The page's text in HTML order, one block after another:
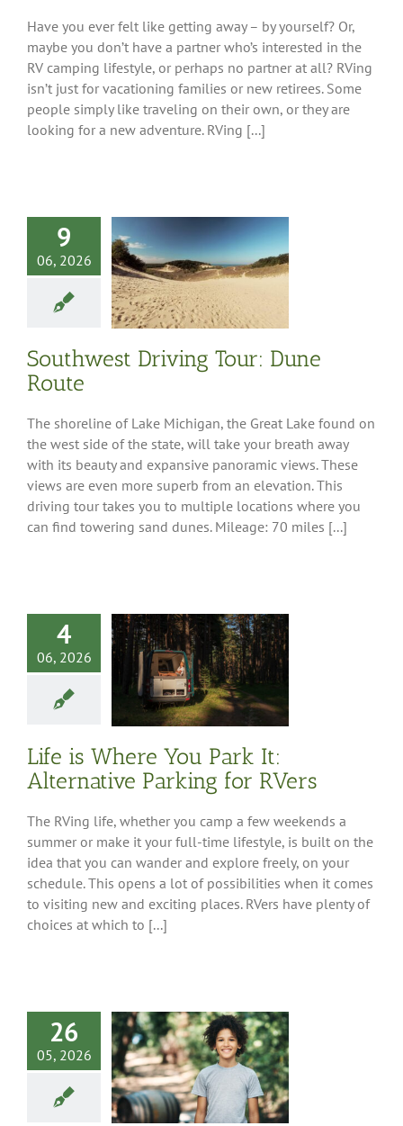
Have you ever felt like getting away – by yourself? Or,
maybe you don’t have a partner who’s interested in the
RV camping lifestyle, or perhaps no partner at all? RVing
isn’t just for vacationing families or new retirees. Some
people simply like traveling on their own, or they are
looking for a new adventure. RVing [...]
9
06, 2026
Driving
Dune Route
Winners
Southwest
Southwest Driving Tour: Dune
Route
The shoreline of Lake Michigan, the Great Lake found on
the west side of the state, will take your breath away
with its beauty and expansive panoramic views. These
views are even more superb from an elevation. This
driving tour takes you to multiple locations where you
can find towering sand dunes. Mileage: 70 miles [...]
4
06, 2026
Where You
for RVers
Life is Where You Park It:
Alternative Parking for RVers
The RVing life, whether you camp a few weekends a
summer or make it your full-time lifestyle, is built on the
idea that you can wander and explore freely, on your
schedule. This opens a lot of possibilities when it comes
to visiting new and exciting places. RVers have plenty of
choices at which to [...]
26
05, 2026
Camping and